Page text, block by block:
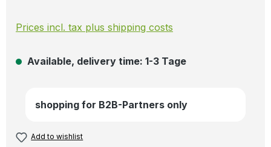
Prices incl. tax plus shipping costs
Available, delivery time: 1-3 Tage
shopping for B2B-Partners only
Add to wishlist